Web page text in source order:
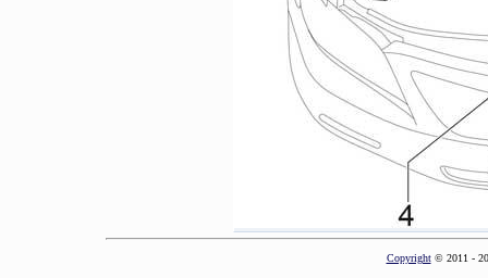
Copyright© 2011 -